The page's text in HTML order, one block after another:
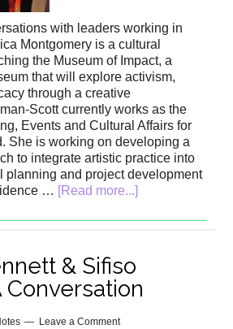
with leaders working in
Montgomery is a cultural
the Museum of Impact, a
that will explore activism,
through a creative
Scott currently works as the
Events and Cultural Affairs for
She is working on developing a
to integrate artistic practice into
planning and project development
… [Read more...]
& Sifiso
Conversation
Leave a Comment